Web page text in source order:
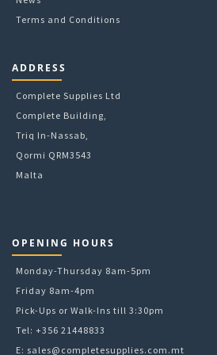
Terms and Conditions
ADDRESS
Complete Supplies Ltd
Complete Building,
Triq In-Nassab,
Qormi QRM3543
Malta
OPENING HOURS
Monday-Thursday 8am-5pm
Friday 8am-4pm
Pick-Ups or Walk-Ins till 3:30pm
Tel: +356 21448833
E: sales@completesupplies.com.mt